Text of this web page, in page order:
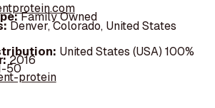
Family Owned
Denver, Colorado, United States
United States (USA) 100%
2016
50
protein